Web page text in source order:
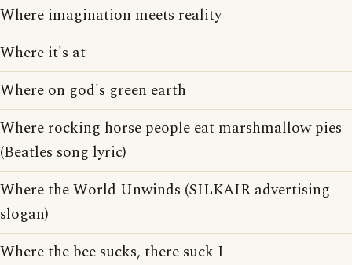
Where imagination meets reality
Where it's at
Where on god's green earth
Where rocking horse people eat marshmallow pies
(Beatles song lyric)
Where the World Unwinds (SILKAIR advertising
slogan)
Where the bee sucks, there suck I